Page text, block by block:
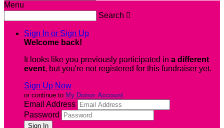
Menu
Search 
Sign In or Sign Up
Welcome back!
It looks like you previously participated in a different
event, but you're not registered for this fundraiser yet.
Sign Up Now
or continue to My Donor Account
Email Address
Password